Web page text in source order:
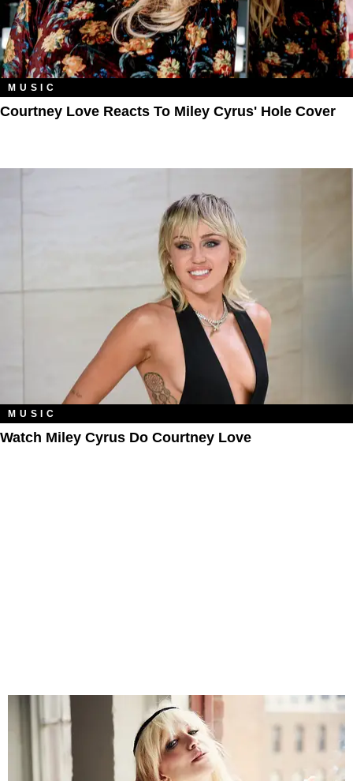
MUSIC
Courtney Love Reacts To Miley Cyrus' Hole Cover
MUSIC
Watch Miley Cyrus Do Courtney Love